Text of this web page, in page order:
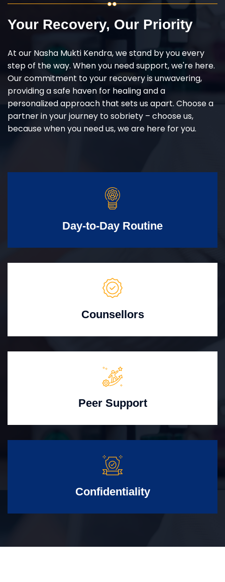
Your Recovery, Our Priority
At our Nasha Mukti Kendra, we stand by you every
step of the way. When you need support, we're here.
Our commitment to your recovery is unwavering,
providing a safe haven for healing and a
personalized approach that sets us apart. Choose a
partner in your journey to sobriety – choose us,
because when you need us, we are here for you.
Day-to-Day Routine
Counsellors
Peer Support
Confidentiality